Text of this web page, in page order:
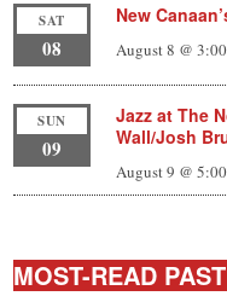
SAT
08
New
August 8 @
SUN
09
Jazz at The
Wall/Josh
August 9 @
MOST-READ